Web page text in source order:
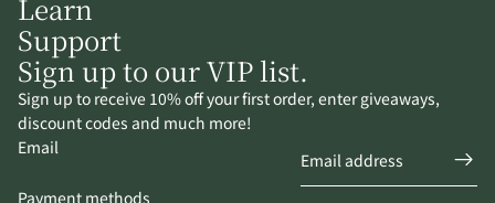
Learn
Support
Sign up to our VIP list.
Sign up to receive 10% off your first order, enter giveaways,
discount codes and much more!
Email
Payment methods